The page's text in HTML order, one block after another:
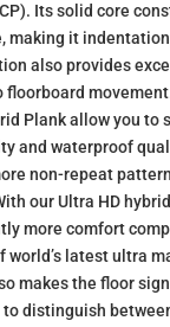
Its solid core
making it
also provides
Plank allow you to
and waterproof
non-repeat
our Ultra HD
more comfort
latest ultra
makes the floor
distinguish